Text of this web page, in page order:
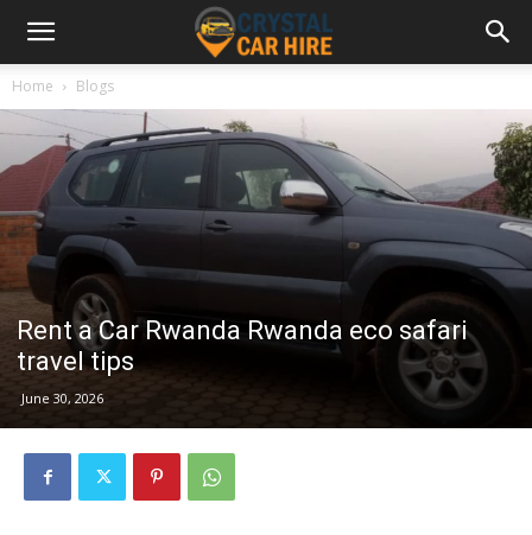
Home Blogs
Rent a Car Rwanda Rwanda eco safari
travel tips
June 30, 2026